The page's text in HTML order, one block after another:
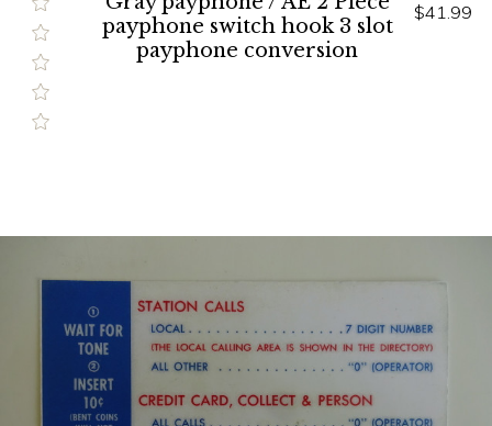
payphone switch hook 3 slot
payphone conversion
$41.99